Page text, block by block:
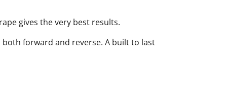
gives the very best results.
forward and reverse. A built to last